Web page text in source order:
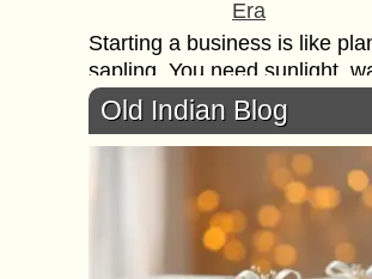
Era
Starting a business is like
sapling. You need sunlight,
and nutrients for it to grow. In
digital world, SEO acts as...
Why you’re E-
Commerce
need SEO
There are millions of websites
Old Indian Blog